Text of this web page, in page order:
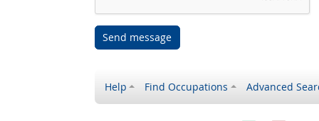
Send message
Help Find Occupations Advanced